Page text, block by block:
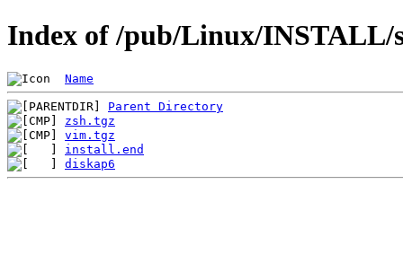
Index of /pub/Linux/INSTALL/
Name
Parent Directory
zsh.tgz
vim.tgz
install.end
diskap6